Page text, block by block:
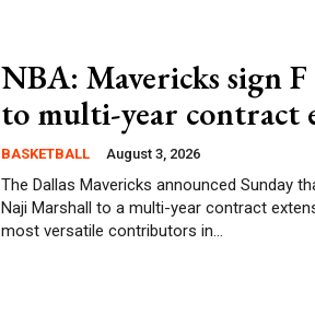
NBA: Mavericks sign
to multi-year contract
BASKETBALL August 3, 2026
The Dallas Mavericks announced Sunday
Naji Marshall to a multi-year contract
most versatile contributors in...